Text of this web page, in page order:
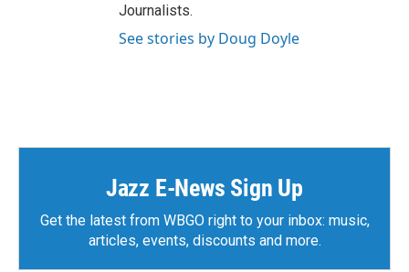
Journalists.
See stories by Doug Doyle
Jazz E-News Sign Up
Get the latest from WBGO right to your inbox: music,
articles, events, discounts and more.